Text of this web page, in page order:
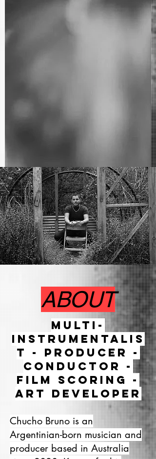
ABOUT
Multi-
instrumentalis
t - Producer -
Conductor -
Film scoring -
Art developer
Chucho Bruno is an
Argentinian-born musician and
producer based in Australia